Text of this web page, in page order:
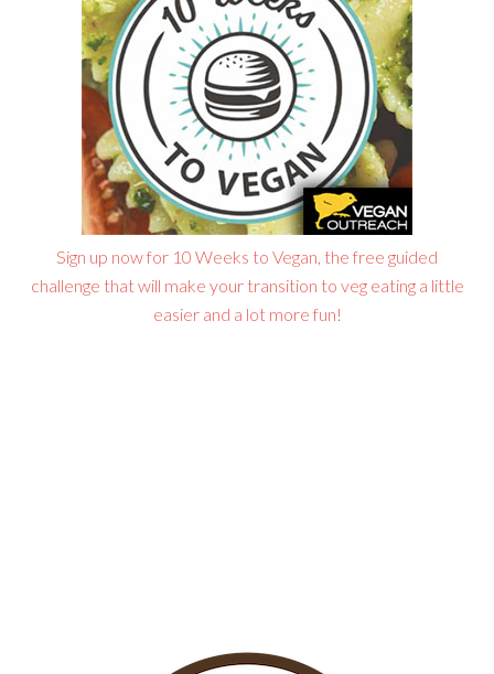
Sign up now for 10 Weeks to Vegan, the free guided
challenge that will make your transition to veg eating a little
easier and a lot more fun!